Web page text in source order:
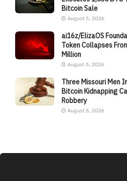
Bitcoin Sale
August 5, 2026
ai16z/ElizaOS
Token Collapses
Million
August 5, 2026
Three Missouri Men
Bitcoin Kidnapping
Robbery
August 5, 2026